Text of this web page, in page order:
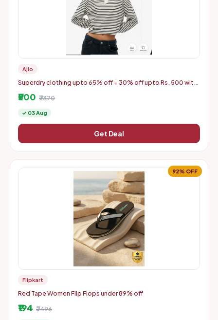
Ajio
Superdry clothing upto 65% off + 30% off upto Rs. 500 with
₹500 ₹7370
✓ 03 Aug
Get Deal
92% OFF
Flipkart
Red Tape Women Flip Flops under 89% off
₹194 ₹2496